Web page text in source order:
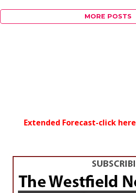
MORE POSTS
Extended Forecast-click here